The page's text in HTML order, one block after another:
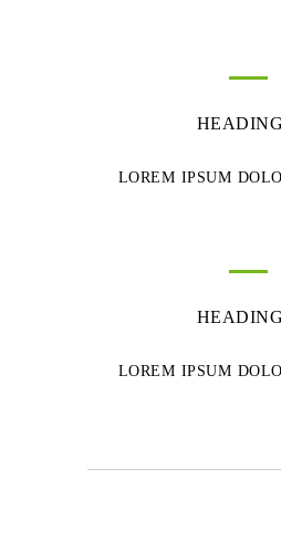
LOREM IPSUM
LOREM IPSUM